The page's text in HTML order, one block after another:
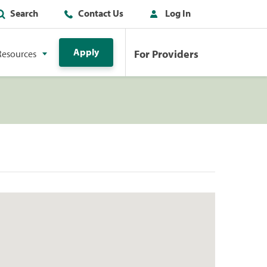
Search Contact Us Log In
Apply For Providers